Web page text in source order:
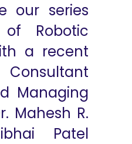
our series
Robotic
a recent
Consultant
Managing
Mahesh R.
Patel